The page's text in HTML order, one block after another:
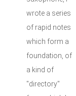
wrote a series
of rapid notes
which form a
foundation, of
a kind of
"directory"